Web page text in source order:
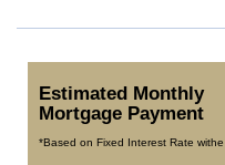
Estimated Monthly
Mortgage Payment
*Based on Fixed Interest Rate